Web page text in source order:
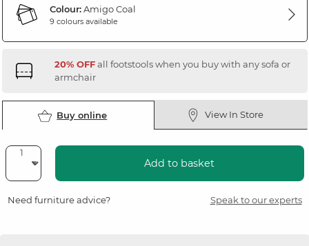
Colour:Amigo Coal
9 colours available
20% OFFall footstools when you buy with any sofa or
armchair
Buy online View In Store
Add to basket
Need furniture advice? Speak to our experts